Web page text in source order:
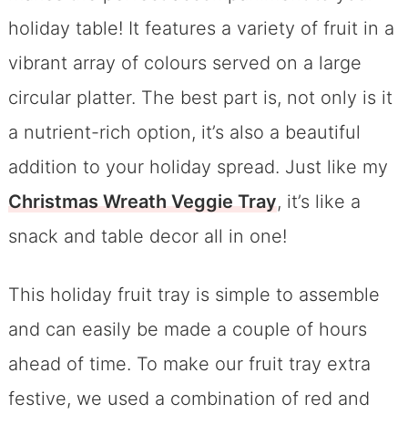
holiday table! It features a variety of fruit in a
vibrant array of colours served on a large
circular platter. The best part is, not only is it
a nutrient-rich option, it’s also a beautiful
addition to your holiday spread. Just like my
Christmas Wreath Veggie Tray, it’s like a
snack and table decor all in one!
This holiday fruit tray is simple to assemble
and can easily be made a couple of hours
ahead of time. To make our fruit tray extra
festive, we used a combination of red and